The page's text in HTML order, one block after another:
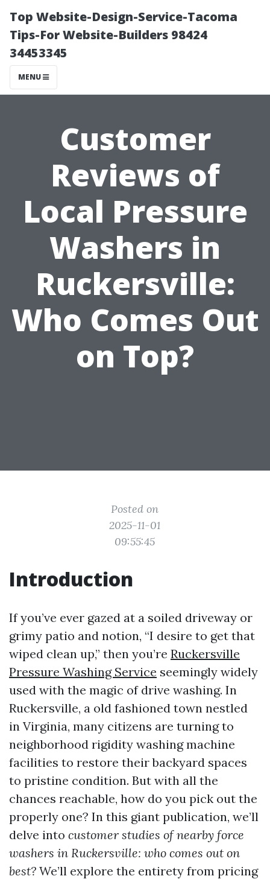
Top Website-Design-Service-Tacoma
Tips-For Website-Builders 98424
34453345
MENU
Customer
Reviews of
Local Pressure
Washers in
Ruckersville:
Who Comes Out
on Top?
Posted on
2025-11-01
09:55:45
Introduction
If you’ve ever gazed at a soiled driveway or
grimy patio and notion, “I desire to get that
wiped clean up,” then you’re Ruckersville
Pressure Washing Service seemingly widely
used with the magic of drive washing. In
Ruckersville, a old fashioned town nestled
in Virginia, many citizens are turning to
neighborhood rigidity washing machine
facilities to restore their backyard spaces
to pristine condition. But with all the
chances reachable, how do you pick out the
properly one? In this giant publication, we’ll
delve into customer studies of nearby force
washers in Ruckersville: who comes out on
best? We’ll explore the entirety from pricing